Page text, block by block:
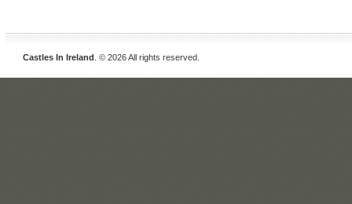
Castles In Ireland . © 2026 All rights reserved.